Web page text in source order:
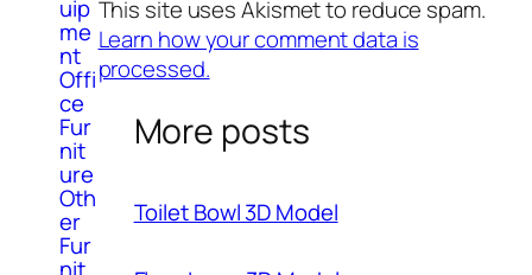
uip
me
nt
Offi
ce
Fur
nit
ure
Oth
er
Fur
This site uses Akismet to reduce spam.
Learn how your comment data is
processed.
More posts
Toilet Bowl 3D Model